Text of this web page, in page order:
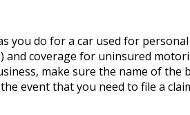
you do for a car used for
and coverage for uninsured
make sure the name of the
event that you need to file a